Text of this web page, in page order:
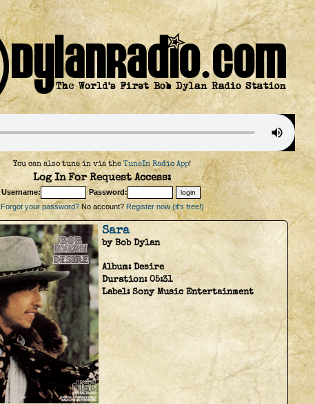
You can also tune in via theTuneIn Radio App!
Log In For Request Access:
Username:
Password:
Forgot your password?No account? Register now (it's free!)
Sara
by Bob Dylan
Album:Desire
Duration:05:31
Label:Sony Music Entertainment